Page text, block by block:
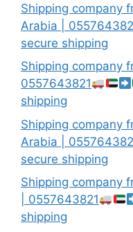
Shipping company
Arabia |
secure shipping
Shipping company
0557643821
shipping
Shipping company
Arabia |
secure shipping
Shipping company
| 0557643821
shipping